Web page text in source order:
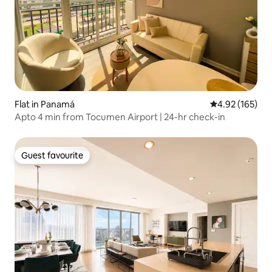
Flat in Panamá 4.92 out of 5
4.92 (165)
Apto 4 min from Tocumen Airport | 24-hr check-in
Guest favourite
Guest favourite